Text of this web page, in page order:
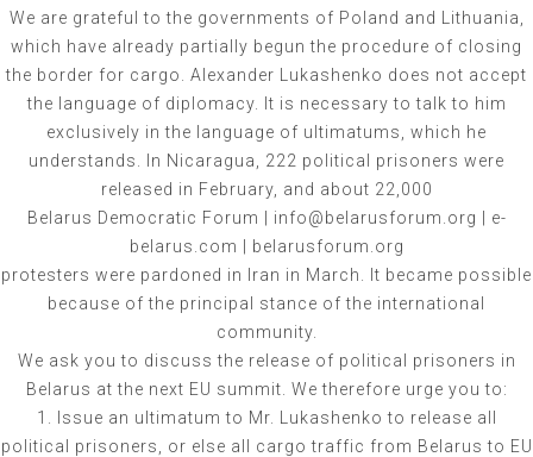
We are grateful to the governments of Poland and Lithuania,
which have already partially begun the procedure of closing
the border for cargo. Alexander Lukashenko does not accept
the language of diplomacy. It is necessary to talk to him
exclusively in the language of ultimatums, which he
understands. In Nicaragua, 222 political prisoners were
released in February, and about 22,000
Belarus Democratic Forum | info@belarusforum.org | e-
belarus.com | belarusforum.org
protesters were pardoned in Iran in March. It became possible
because of the principal stance of the international
community.
We ask you to discuss the release of political prisoners in
Belarus at the next EU summit. We therefore urge you to:
1. Issue an ultimatum to Mr. Lukashenko to release all
political prisoners, or else all cargo traffic from Belarus to EU